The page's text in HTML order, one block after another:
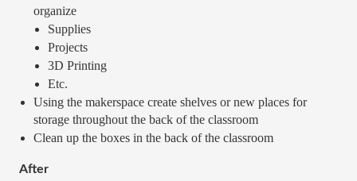
organize
Supplies
Projects
3D Printing
Etc.
Using the makerspace create shelves or new places for
storage throughout the back of the classroom
Clean up the boxes in the back of the classroom
After